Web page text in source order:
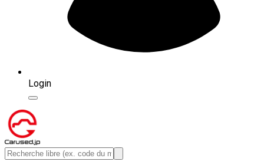
Login